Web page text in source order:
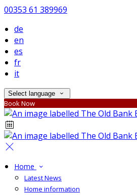
00353 61 389969
de
en
es
fr
it
Select language
Book Now
Home
Latest News
Home information